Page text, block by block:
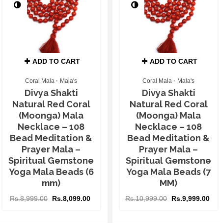
ADD TO CART
Coral Mala Mala's
Divya Shakti
Natural Red Coral
(Moonga) Mala
Necklace – 108
Bead Meditation &
Prayer Mala –
Spiritual Gemstone
Yoga Mala Beads (6
mm)
Rs.8,999.00 Rs.8,099.00
ADD TO CART
Coral Mala Mala's
Divya Shakti
Natural Red Coral
(Moonga) Mala
Necklace – 108
Bead Meditation &
Prayer Mala –
Spiritual Gemstone
Yoga Mala Beads (7
MM)
Rs.10,999.00 Rs.9,999.00